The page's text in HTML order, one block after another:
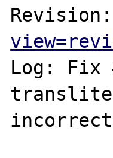
Revision:
Log: Fix